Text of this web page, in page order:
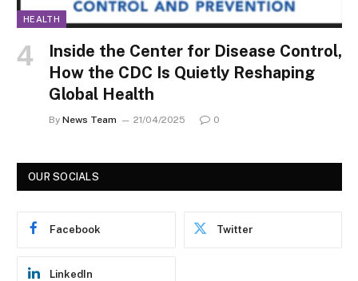
HEALTH
Inside the Center for Disease Control,
How the CDC Is Quietly Reshaping
Global Health
By News Team 21/04/2025 0
OUR SOCIALS
Facebook Twitter
LinkedIn